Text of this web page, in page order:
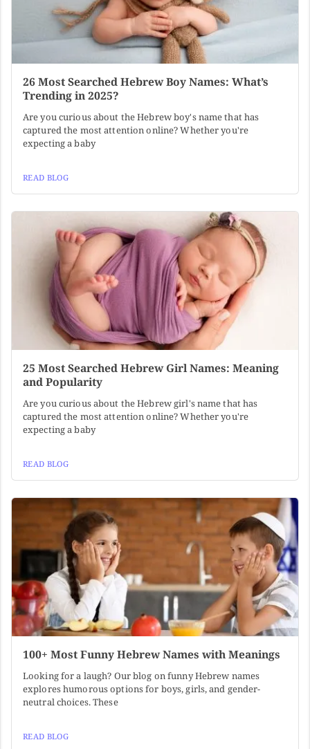
26 Most Searched Hebrew Boy Names: What’s
Trending in 2025?
Are you curious about the Hebrew boy's name that has
captured the most attention online? Whether you're
expecting a baby
READ BLOG
25 Most Searched Hebrew Girl Names: Meaning
and Popularity
Are you curious about the Hebrew girl's name that has
captured the most attention online? Whether you're
expecting a baby
READ BLOG
100+ Most Funny Hebrew Names with Meanings
Looking for a laugh? Our blog on funny Hebrew names
explores humorous options for boys, girls, and gender-
neutral choices. These
READ BLOG